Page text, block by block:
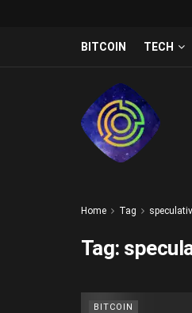
BITCOIN TECH
Home Tag
Tag:
BITCOIN